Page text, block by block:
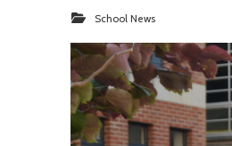
School News